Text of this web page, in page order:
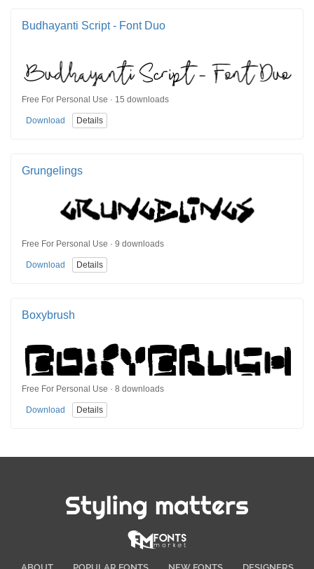
Budhayanti Script - Font Duo
Free For Personal Use · 15 downloads
Download Details
Grungelings
Free For Personal Use · 9 downloads
Download Details
Boxybrush
Free For Personal Use · 8 downloads
Download Details
Styling matters